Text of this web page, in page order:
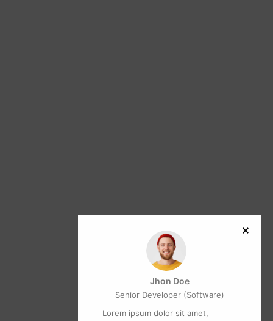
Jhon Doe
Senior Developer (Software)
Lorem ipsum dolor sit amet,